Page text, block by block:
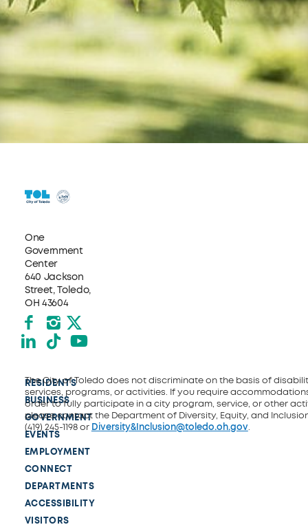
One
Government
Center
640 Jackson
Street, Toledo,
OH 43604
Facebook
Instagram
X formerly Twitter
LinkedIn
TikTokYouTube
RESIDENTS
BUSINESS
GOVERNMENT
EVENTS
EMPLOYMENT
CONNECT
DEPARTMENTS
ACCESSIBILITY
VISITORS
The City of Toledo does not discriminate on the basis of
services, programs, or activities. If you require
order to fully participate in a city program, service, or other
please contact the Department of Diversity, Equity, and
(419) 245-1198 or Diversity&Inclusion@toledo.oh.gov.